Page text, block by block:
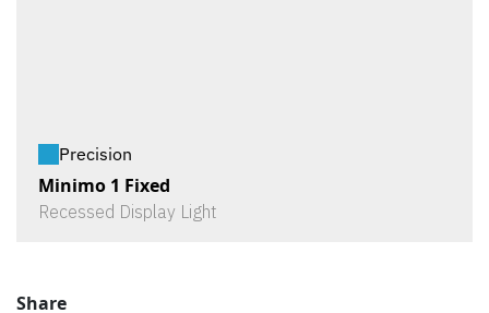
Precision
Minimo 1 Fixed
Recessed Display Light
Share